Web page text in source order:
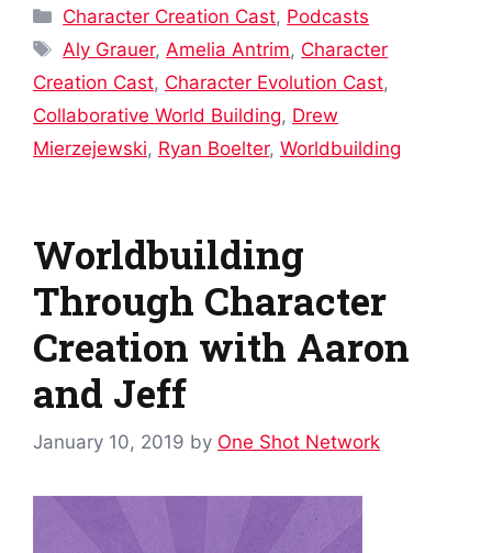
Categories
Character Creation Cast, Podcasts
Tags
Aly Grauer,Amelia Antrim, Character
Creation Cast, Character Evolution Cast,
Collaborative World Building, Drew
Mierzejewski, Ryan Boelter, Worldbuilding
Worldbuilding
Through Character
Creation with Aaron
and Jeff
January 10, 2019 by One Shot Network